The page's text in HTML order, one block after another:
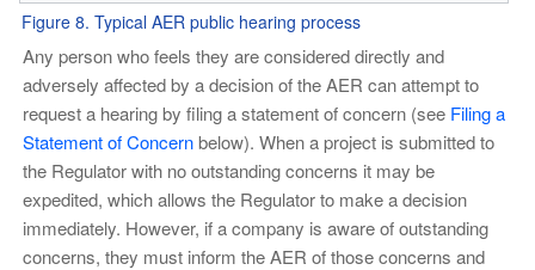
Figure 8. Typical AER public hearing process
Any person who feels they are considered directly and
adversely affected by a decision of the AER can attempt to
request a hearing by filing a statement of concern (see Filing a
Statement of Concernbelow). When a project is submitted to
the Regulator with no outstanding concerns it may be
expedited, which allows the Regulator to make a decision
immediately. However, if a company is aware of outstanding
concerns, they must inform the AER of those concerns and